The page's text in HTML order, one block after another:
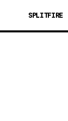
SPLITFIRE